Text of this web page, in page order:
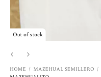
Out of stock
HOME / MAZEHUAL SEMILLERO /